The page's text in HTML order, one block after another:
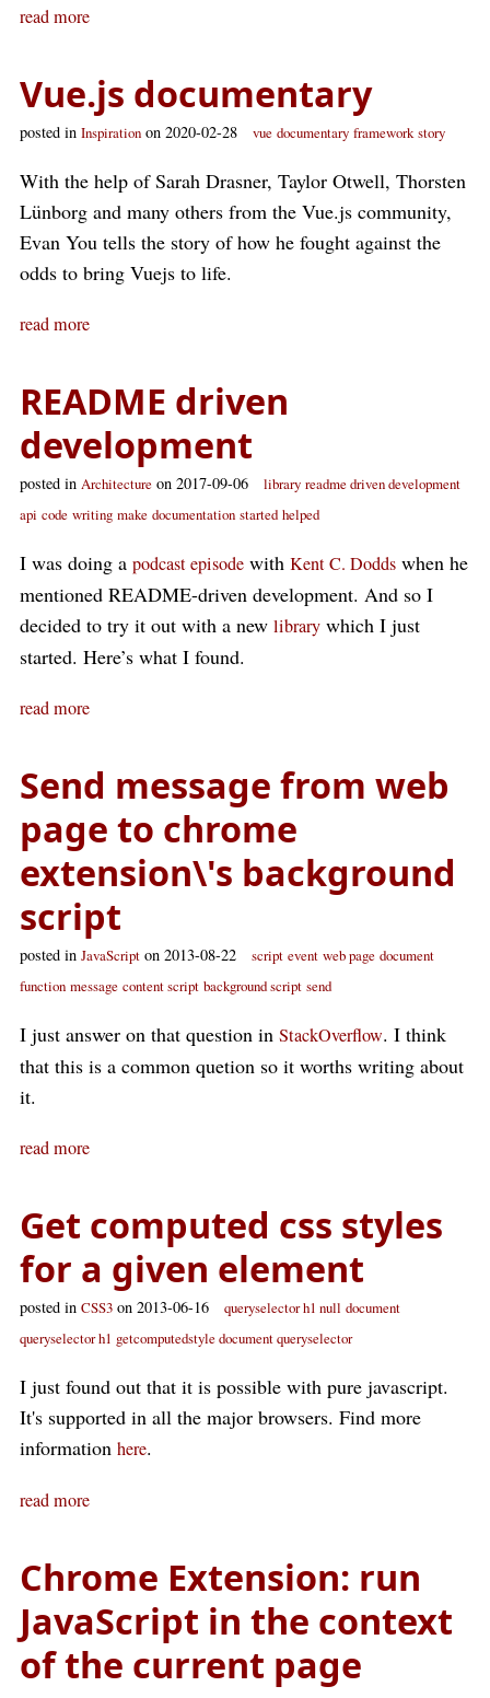
read more
Vue.js documentary
posted in Inspiration on 2020-02-28 vue documentary framework story
With the help of Sarah Drasner, Taylor Otwell, Thorsten
Lünborg and many others from the Vue.js community,
Evan You tells the story of how he fought against the
odds to bring Vuejs to life.
read more
README driven
development
posted in Architecture on 2017-09-06 library readme driven development
api code writing make documentation started helped
I was doing a podcast episode with Kent C. Dodds when he
mentioned README-driven development. And so I
decided to try it out with a new library which I just
started. Here’s what I found.
read more
Send message from web
page to chrome
extension\'s background
script
posted in JavaScript on 2013-08-22 script event web page document
function message content script background script send
I just answer on that question in StackOverflow. I think
that this is a common quetion so it worths writing about
it.
read more
Get computed css styles
for a given element
posted in CSS3 on 2013-06-16 queryselector h1 null document
queryselector h1 getcomputedstyle document queryselector
I just found out that it is possible with pure javascript.
It's supported in all the major browsers. Find more
information here.
read more
Chrome Extension: run
JavaScript in the context
of the current page